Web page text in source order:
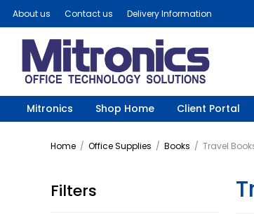
About us Contact us Delivery Information
Mitronics Shop Home Client Portal
Home / Office Supplies / Books / Travel
Filters